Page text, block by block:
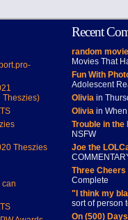
Theszies)
Theszies
can
Recent
random
Movies That
Fun With
Adolescent
Oliviain
Oliviain When
Trouble in
NSFW
Joe the
Three
Complete
"I think my
sort of person
On (500)